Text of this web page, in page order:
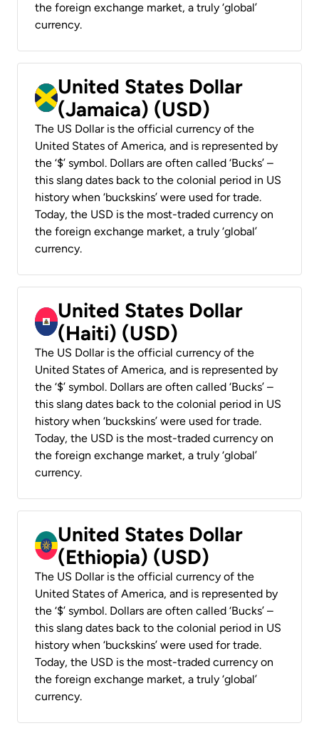
the foreign exchange market, a truly ‘global’
currency.
United States Dollar
(Jamaica) (USD)
The US Dollar is the official currency of the
United States of America, and is represented by
the ‘$’ symbol. Dollars are often called ‘Bucks’ –
this slang dates back to the colonial period in US
history when ‘buckskins’ were used for trade.
Today, the USD is the most-traded currency on
the foreign exchange market, a truly ‘global’
currency.
United States Dollar
(Haiti) (USD)
The US Dollar is the official currency of the
United States of America, and is represented by
the ‘$’ symbol. Dollars are often called ‘Bucks’ –
this slang dates back to the colonial period in US
history when ‘buckskins’ were used for trade.
Today, the USD is the most-traded currency on
the foreign exchange market, a truly ‘global’
currency.
United States Dollar
(Ethiopia) (USD)
The US Dollar is the official currency of the
United States of America, and is represented by
the ‘$’ symbol. Dollars are often called ‘Bucks’ –
this slang dates back to the colonial period in US
history when ‘buckskins’ were used for trade.
Today, the USD is the most-traded currency on
the foreign exchange market, a truly ‘global’
currency.